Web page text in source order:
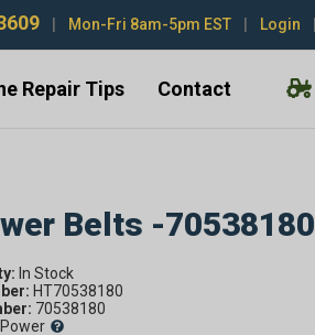
Mon-Fri 8am-5pm EST Login
Repair Tips Contact
Belts -70538180
HT70538180
70538180